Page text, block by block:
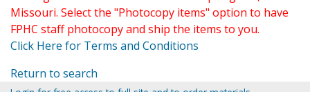
Missouri. Select the "Photocopy items" option to have
FPHC staff photocopy and ship the items to you.
Click Here for Terms and Conditions
Return to search